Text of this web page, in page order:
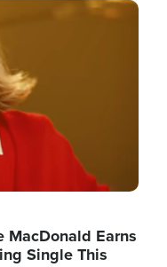
Earns
Single This